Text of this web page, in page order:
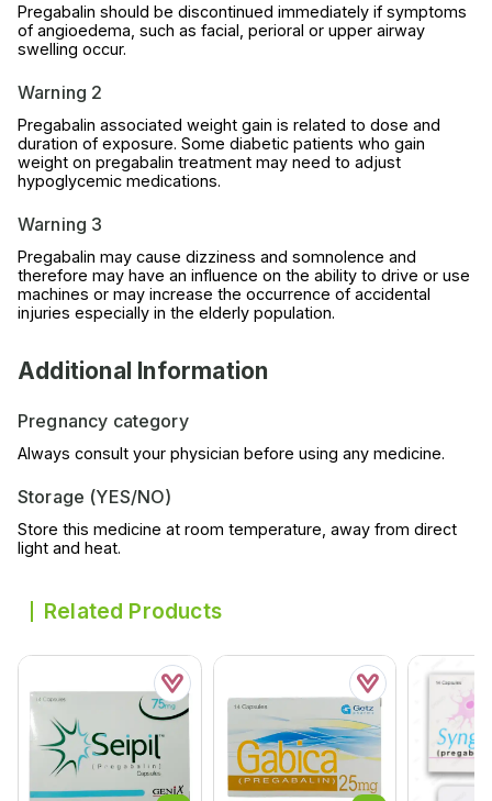
Pregabalin should be discontinued immediately if symptoms
of angioedema, such as facial, perioral or upper airway
swelling occur.
Warning 2
Pregabalin associated weight gain is related to dose and
duration of exposure. Some diabetic patients who gain
weight on pregabalin treatment may need to adjust
hypoglycemic medications.
Warning 3
Pregabalin may cause dizziness and somnolence and
therefore may have an influence on the ability to drive or use
machines or may increase the occurrence of accidental
injuries especially in the elderly population.
Additional Information
Pregnancy category
Always consult your physician before using any medicine.
Storage (YES/NO)
Store this medicine at room temperature, away from direct
light and heat.
Related Products